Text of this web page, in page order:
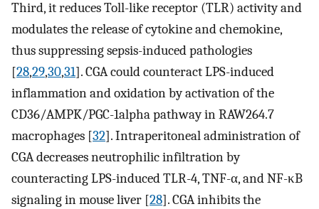
Third, it reduces Toll-like receptor (TLR) activity and
modulates the release of cytokine and chemokine,
thus suppressing sepsis-induced pathologies
[28,29,30,31]. CGA could counteract LPS-induced
inflammation and oxidation by activation of the
CD36/AMPK/PGC-1alpha pathway in RAW264.7
macrophages [32]. Intraperitoneal administration of
CGA decreases neutrophilic infiltration by
counteracting LPS-induced TLR-4, TNF-α, and NF-κB
signaling in mouse liver [28]. CGA inhibits the